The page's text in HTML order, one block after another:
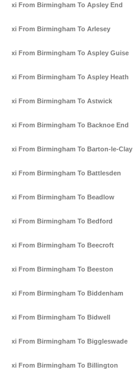
Taxi From Birmingham To Apsley End
Taxi From Birmingham To Arlesey
Taxi From Birmingham To Aspley Guise
Taxi From Birmingham To Aspley Heath
Taxi From Birmingham To Astwick
Taxi From Birmingham To Backnoe End
Taxi From Birmingham To Barton-le-Clay
Taxi From Birmingham To Battlesden
Taxi From Birmingham To Beadlow
Taxi From Birmingham To Bedford
Taxi From Birmingham To Beecroft
Taxi From Birmingham To Beeston
Taxi From Birmingham To Biddenham
Taxi From Birmingham To Bidwell
Taxi From Birmingham To Biggleswade
Taxi From Birmingham To Billington